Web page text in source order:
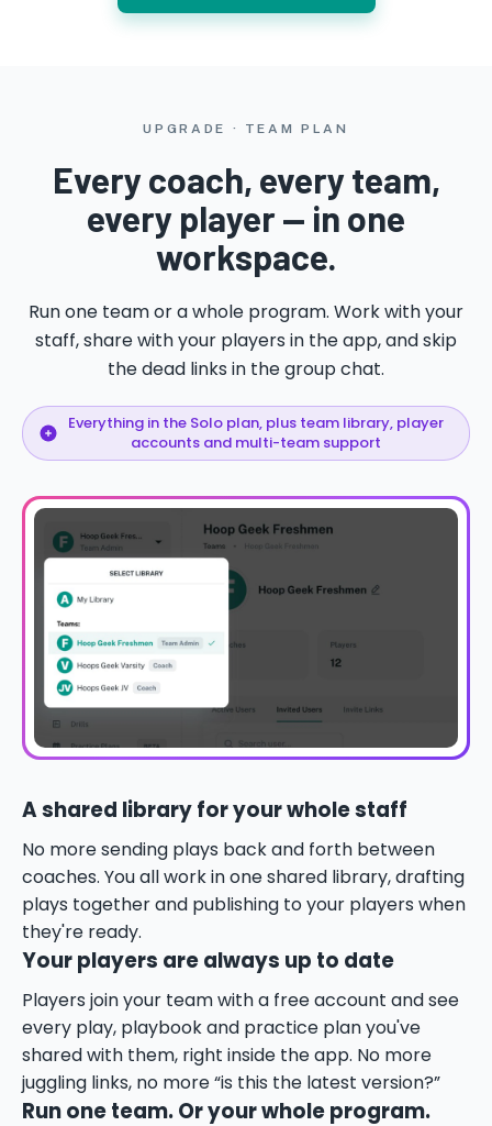
UPGRADE · TEAM PLAN
Every coach, every team,
every player — in one
workspace.
Run one team or a whole program. Work with your
staff, share with your players in the app, and skip
the dead links in the group chat.
Everything in the Solo plan, plus team library, player
accounts and multi-team support
A shared library for your whole staff
No more sending plays back and forth between
coaches. You all work in one shared library, drafting
plays together and publishing to your players when
they're ready.
Your players are always up to date
Players join your team with a free account and see
every play, playbook and practice plan you've
shared with them, right inside the app. No more
juggling links, no more “is this the latest version?”
Run one team. Or your whole program.